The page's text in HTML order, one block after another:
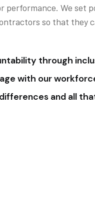
performance. We set
so that they
through
with our
and all